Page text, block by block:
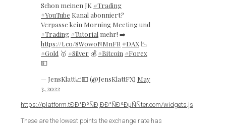
Schon meinen JK #Trading
#YouTube Kanal abonniert?
Verpasse kein Morning Meeting und
#Trading #Tutorial mehr! ➡️
https://t.co/8Wow0NMnFR #DAX 📉
#Gold 🥇 #Silver 💰 #Bitcoin #Forex
💵
— JensKlatt📈💵 (@JensKlattFX) May
3, 2022
https://platform.tÐÐ°ÐºÑÐ¸ÐÐ°ÑÐºÐµÑÑter.com/widgets.js
These are the lowest points the exchange rate has